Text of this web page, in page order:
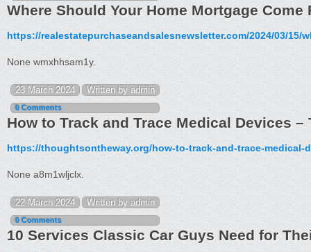
Where Should Your Home Mortgage
https://realestatepurchaseandsalesnewsletter.com/2024/03/15/
None wmxhhsam1y.
23 March 2024 Written by admin
0 Comments
How to Track and Trace Medical Devices –
https://thoughtsontheway.org/how-to-track-and-trace-medical-
None a8m1wljclx.
22 March 2024 Written by admin
0 Comments
10 Services Classic Car Guys Need for